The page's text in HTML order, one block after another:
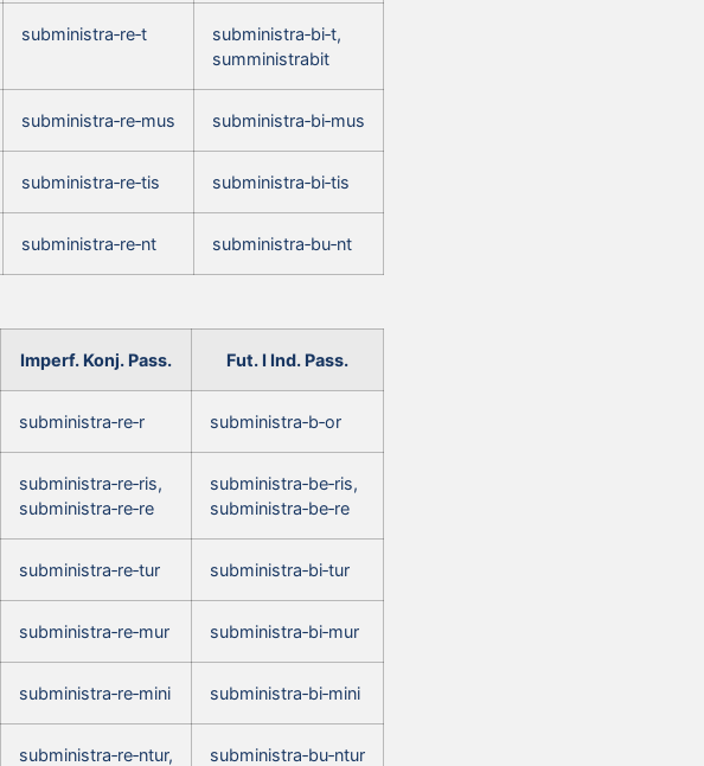
subministra‑re‑t
subministra‑bi‑t,
sumministrabit
subministra‑re‑mus subministra‑bi‑mus
subministra‑re‑tis subministra‑bi‑tis
subministra‑re‑nt subministra‑bu‑nt
Imperf. Konj. Pass. Fut. I Ind. Pass.
subministra‑re‑r subministra‑b‑or
subministra‑re‑ris,
subministra‑re‑re
subministra‑be‑ris,
subministra‑be‑re
subministra‑re‑tur subministra‑bi‑tur
subministra‑re‑mur subministra‑bi‑mur
subministra‑re‑mini subministra‑bi‑mini
subministra‑re‑ntur,
subministra‑bu‑ntur